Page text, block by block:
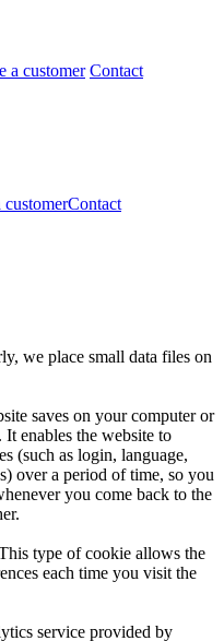
a customer Contact
customerContact
we place small data files on
saves on your computer or
enables the website to
(such as login, language,
over a period of time, so you
you come back to the
type of cookie allows the
each time you visit the
service provided by